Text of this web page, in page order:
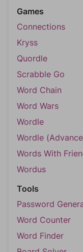
Games
Connections
Kryss
Quordle
Scrabble Go
Word Chain
Word Wars
Wordle
Wordle
Words With
Wordus
Tools
Password
Word Counter
Word Finder